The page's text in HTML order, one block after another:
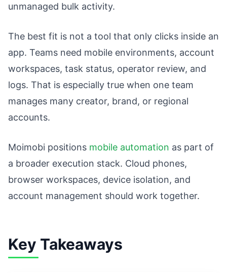
unmanaged bulk activity.
The best fit is not a tool that only clicks inside an
app. Teams need mobile environments, account
workspaces, task status, operator review, and
logs. That is especially true when one team
manages many creator, brand, or regional
accounts.
Moimobi positions mobile automation as part of
a broader execution stack. Cloud phones,
browser workspaces, device isolation, and
account management should work together.
Key Takeaways